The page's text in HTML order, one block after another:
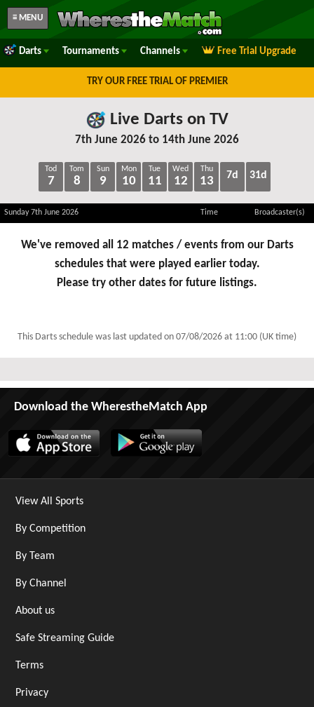
≡ MENU
Darts Tournaments Channels Free Trial Upgrade
TRY OUR FREE TRIAL OF PREMIER
Live Darts on TV
7th June 2026 to 14th June 2026
Tod
7
Tom
8
Sun
9
Mon
10
Tue
11
Wed
12
Thu
13 7d 31d
Sunday 7th June 2026 Time Broadcaster(s)
We've removed all 12 matches / events from our Darts
schedules that were played earlier today.
Please try other dates for future listings.
This Darts schedule was last updated on 07/08/2026 at 11:00 (UK time)
Download the WherestheMatch App
View All Sports
By Competition
By Team
By Channel
About us
Safe Streaming Guide
Terms
Privacy